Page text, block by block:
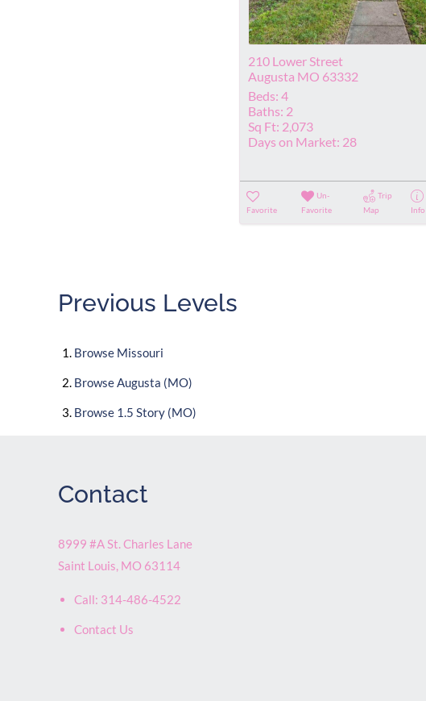
210 Lower Street
Augusta MO 63332
Beds: 4
Baths: 2
Sq Ft: 2,073
Days on Market: 28
Favorite
Un-
Favorite
Trip
Map
Info
Previous Levels
Browse Missouri
BrowseAugusta (MO)
Browse 1.5 Story (MO)
Contact
8999 #A St. Charles Lane
Saint Louis, MO 63114
Call: 314-486-4522
Contact Us